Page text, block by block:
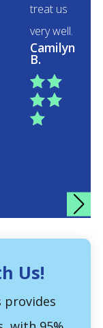
treat us
very well.



Camilyn
B.
Us!
provides